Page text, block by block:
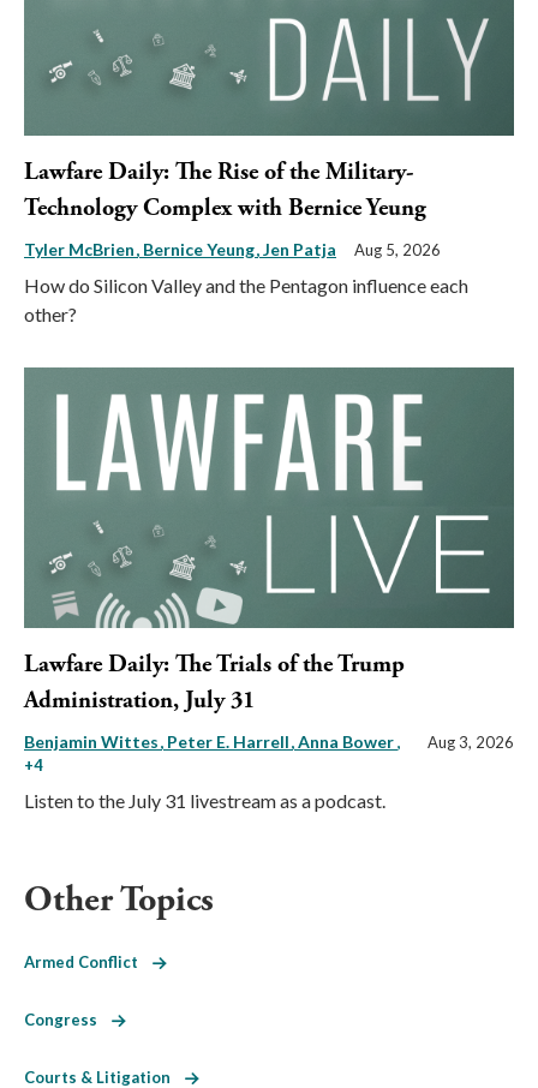
Lawfare Daily: The Rise of the Military-
Technology Complex with Bernice Yeung
Tyler McBrien Bernice Yeung Jen Patja Aug 5, 2026
How do Silicon Valley and the Pentagon influence each
other?
Lawfare Daily: The Trials of the Trump
Administration, July 31
Benjamin Wittes Peter E. Harrell Anna Bower,
+4
Aug 3, 2026
Listen to the July 31 livestream as a podcast.
Other Topics
Armed Conflict
Congress
Courts & Litigation